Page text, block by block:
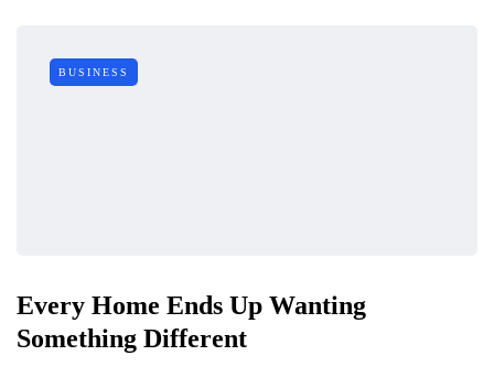
BUSINESS
Every Home Ends Up Wanting
Something Different